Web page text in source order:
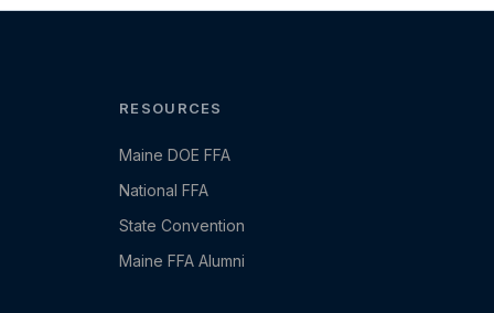
RESOURCES
Maine DOE FFA
National FFA
State Convention
Maine FFA Alumni